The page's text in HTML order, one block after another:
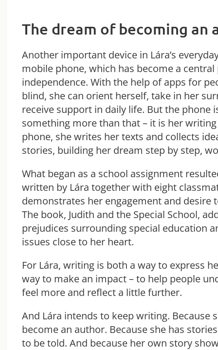
The dream of becoming an
Another important device in Lára’s
mobile phone, which has become a
independence. With the help of apps for
blind, she can orient herself, take in her
receive support in daily life. But the phone
something more than that – it is her
phone, she writes her texts and collects
stories, building her dream step by step,
What began as a school assignment
written by Lára together with eight
demonstrates her engagement and desire
The book, Judith and the Special School,
prejudices surrounding special education
issues close to her heart.
For Lára, writing is both a way to express
way to make an impact – to help people
feel more and reflect a little further.
And Lára intends to keep writing. Because
become an author. Because she has
to be told. And because her own story